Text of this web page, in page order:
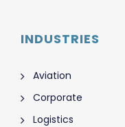
INDUSTRIES
Aviation
Corporate
Logistics